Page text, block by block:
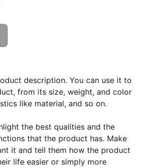
description. You can use it to
from its size, weight, and color
like material, and so on.
the best qualities and the
that the product has. Make
it and tell them how the product
life easier or simply more